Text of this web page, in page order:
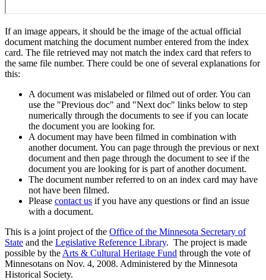
If an image appears, it should be the image of the actual official
document matching the document number entered from the index
card. The file retrieved may not match the index card that refers to
the same file number. There could be one of several explanations for
this:
A document was mislabeled or filmed out of order. You can
use the "Previous doc" and "Next doc" links below to step
numerically through the documents to see if you can locate
the document you are looking for.
A document may have been filmed in combination with
another document. You can page through the previous or next
document and then page through the document to see if the
document you are looking for is part of another document.
The document number referred to on an index card may have
not have been filmed.
Please contact us if you have any questions or find an issue
with a document.
This is a joint project of the Office of the Minnesota Secretary of
State and the Legislative Reference Library. The project is made
possible by the Arts & Cultural Heritage Fund through the vote of
Minnesotans on Nov. 4, 2008. Administered by the Minnesota
Historical Society.